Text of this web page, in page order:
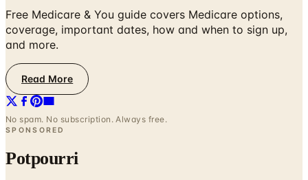
Free Medicare & You guide covers Medicare options,
coverage, important dates, how and when to sign up,
and more.
Read More
No spam. No subscription. Always free.
SPONSORED
Potpourri